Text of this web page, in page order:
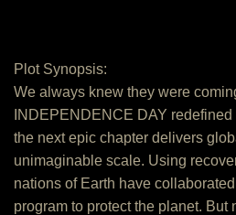
Plot Synopsis:
We always knew they were
INDEPENDENCE DAY
the next epic chapter delivers
unimaginable scale. Using
nations of Earth have
program to protect the planet. But